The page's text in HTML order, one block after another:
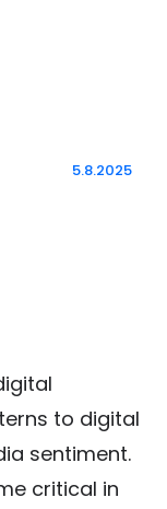
5.8.2025
to digital
sentiment.
critical in